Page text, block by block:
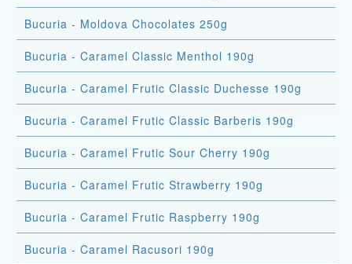
Bucuria - Moldova Chocolates 250g
Bucuria - Caramel Classic Menthol 190g
Bucuria - Caramel Frutic Classic Duchesse 190g
Bucuria - Caramel Frutic Classic Barberis 190g
Bucuria - Caramel Frutic Sour Cherry 190g
Bucuria - Caramel Frutic Strawberry 190g
Bucuria - Caramel Frutic Raspberry 190g
Bucuria - Caramel Racusori 190g